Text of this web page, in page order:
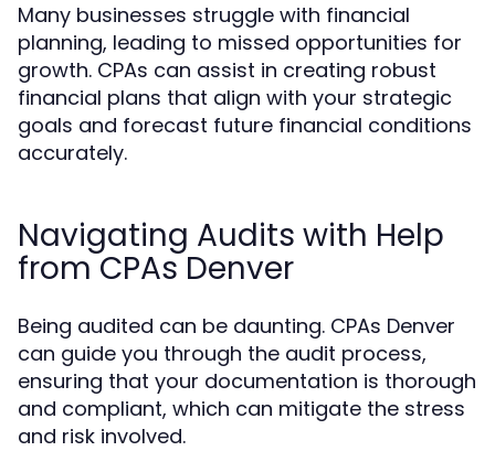
Many businesses struggle with financial
planning, leading to missed opportunities for
growth. CPAs can assist in creating robust
financial plans that align with your strategic
goals and forecast future financial conditions
accurately.
Navigating Audits with Help
from CPAs Denver
Being audited can be daunting. CPAs Denver
can guide you through the audit process,
ensuring that your documentation is thorough
and compliant, which can mitigate the stress
and risk involved.